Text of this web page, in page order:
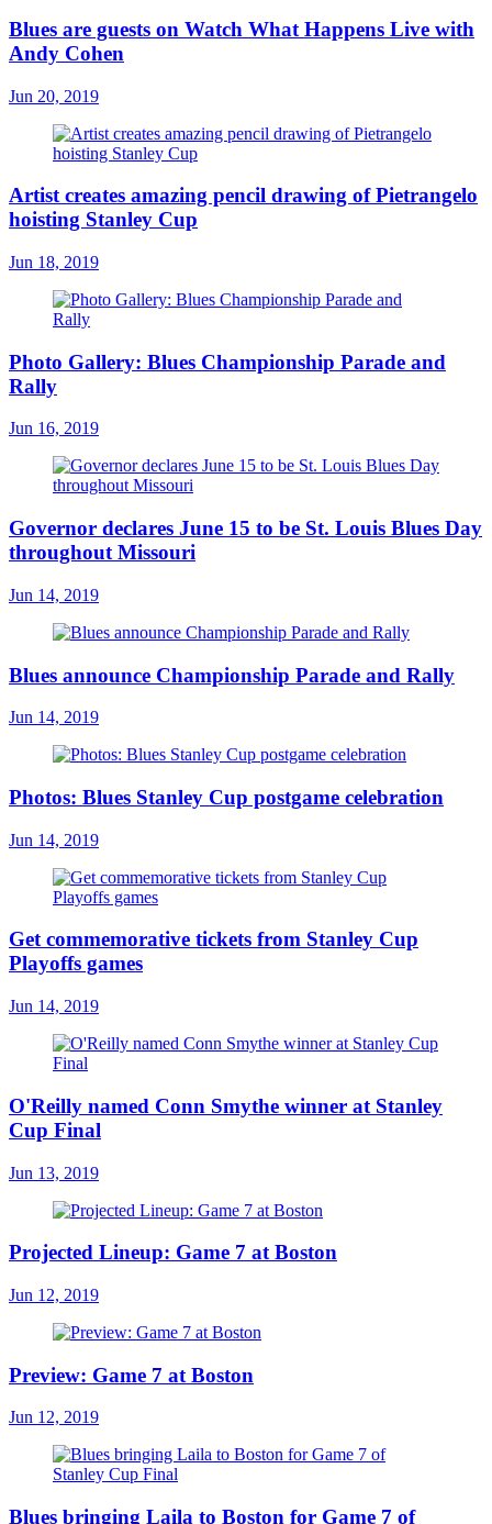
Blues are guests on Watch What Happens Live with
Andy Cohen
Jun 20, 2019
Artist creates amazing pencil drawing of Pietrangelo
hoisting Stanley Cup
Jun 18, 2019
Photo Gallery: Blues Championship Parade and
Rally
Jun 16, 2019
Governor declares June 15 to be St. Louis Blues Day
throughout Missouri
Jun 14, 2019
Blues announce Championship Parade and Rally
Jun 14, 2019
Photos: Blues Stanley Cup postgame celebration
Jun 14, 2019
Get commemorative tickets from Stanley Cup
Playoffs games
Jun 14, 2019
O'Reilly named Conn Smythe winner at Stanley
Cup Final
Jun 13, 2019
Projected Lineup: Game 7 at Boston
Jun 12, 2019
Preview: Game 7 at Boston
Jun 12, 2019
Blues bringing Laila to Boston for Game 7 of